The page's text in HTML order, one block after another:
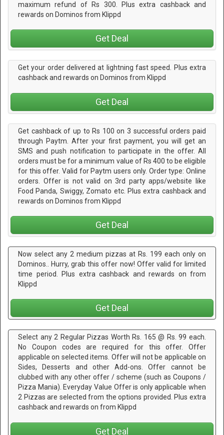
maximum refund of Rs 300. Plus extra cashback and
rewards on Dominos from Klippd
Get Deal
Get your order delivered at lightning fast speed. Plus extra
cashback and rewards on Dominos from Klippd
Get Deal
Get cashback of up to Rs 100 on 3 successful orders paid
through Paytm. After your first payment, you will get an
SMS and push notification to participate in the offer. All
orders must be for a minimum value of Rs 400 to be eligible
for this offer. Valid for Paytm users only. Order type: Online
orders. Offer is not valid on 3rd party apps/website like
Food Panda, Swiggy, Zomato etc. Plus extra cashback and
rewards on Dominos from Klippd
Get Deal
Now select any 2 medium pizzas at Rs. 199 each only on
Dominos.. Hurry, grab this offer now! Offer valid for limited
time period. Plus extra cashback and rewards on from
Klippd
Get Deal
Select any 2 Regular Pizzas Worth Rs. 165 @ Rs. 99 each.
No Coupon codes are required for this offer. Offer
applicable on selected items. Offer will not be applicable on
Sides, Desserts and other Add-ons. Offer cannot be
clubbed with any other offer / scheme (such as Coupons /
Pizza Mania). Everyday Value Offer is only applicable when
2 Pizzas are selected from the options provided. Plus extra
cashback and rewards on from Klippd
Get Deal